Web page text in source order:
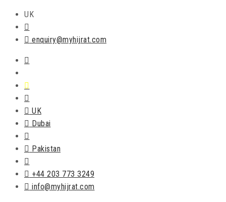
UK
enquiry@myhijrat.com
UK
Dubai
Pakistan
+44 203 773 3249
info@myhijrat.com